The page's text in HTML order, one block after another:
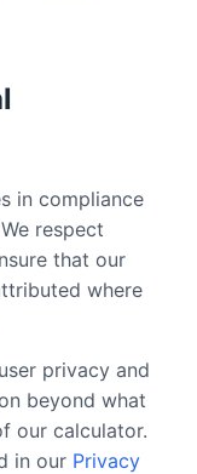
in compliance
respect
that our
where
privacy and
beyond what
our calculator.
in our Privacy